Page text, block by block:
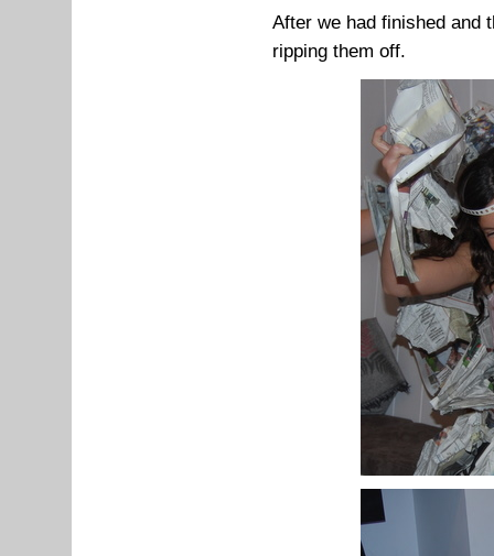
After we had finished and
ripping them off.